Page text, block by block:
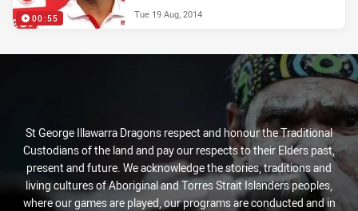
00:55 Tue 19 Aug, 2014
St George Illawarra Dragons respect and honour the Traditional
Custodians of the land and pay our respects to their Elders past,
present and future. We acknowledge the stories, traditions and
living cultures of Aboriginal and Torres Strait Islanders peoples,
where our games are played, our programs are conducted and in